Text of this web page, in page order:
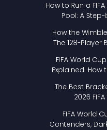
How to Run a
Pool: A
How the
The 128-Player
FIFA World
Explained: How
The Best
2026
FIFA World
Contenders,